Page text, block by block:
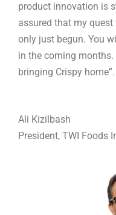
product innovation is
assured that my quest
only just begun. You
in the coming
bringing Crispy home”.
Ali Kizilbash
President, TWI Foods